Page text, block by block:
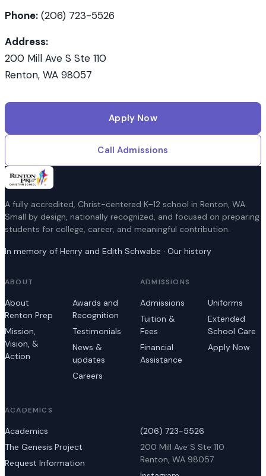
Phone: (206) 723-5526
Address:
200 Mill Ave S Ste 110
Renton, WA 98057
Apply Now
Call Admissions
A fully accredited, Christ-centered K–12 school in Renton, WA.
Small by design, nationally recognized, and focused on preparing
students for college, career, and meaningful contribution.
In memory of Henry and Edith Schwabe · Our history
ABOUT
About
Renton Prep
Mission,
Vision, &
Action
Awards and
Recognition
Testimonials
News &
updates
Careers
ADMISSIONS
Admissions
Tuition &
Fees
Financial
Assistance
Uniforms
Extended
School Care
Apply Now
ACADEMICS
Academics
The Genesis Project
Request Information
(206) 723-5526
200 Mill Ave S Ste 110
Renton, WA 98057